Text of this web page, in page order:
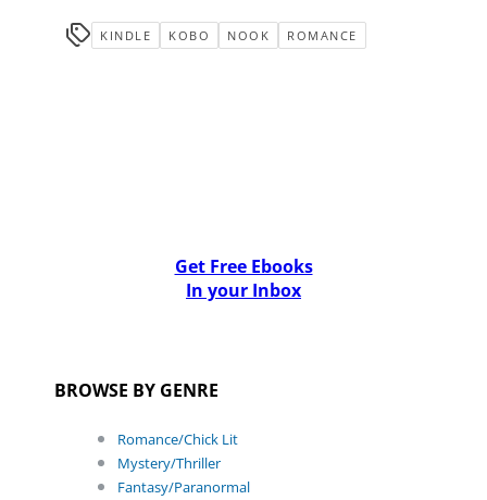
KINDLE KOBO NOOK ROMANCE
Get Free Ebooks
In your Inbox
BROWSE BY GENRE
Romance/Chick Lit
Mystery/Thriller
Fantasy/Paranormal